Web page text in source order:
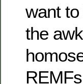
want
the